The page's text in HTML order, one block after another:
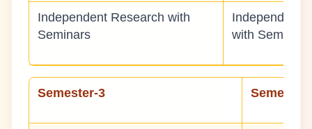
Independent Research with
Seminars
Independent
with Seminars
Semester-3